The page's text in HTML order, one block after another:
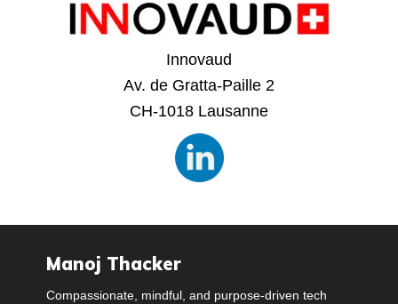
Innovaud
Av. de Gratta-Paille 2
CH-1018 Lausanne
Manoj Thacker
Compassionate, mindful, and purpose-driven tech